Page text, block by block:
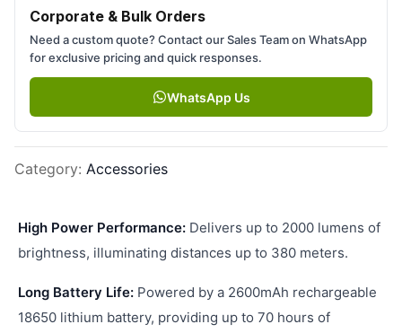
Corporate & Bulk Orders
Need a custom quote? Contact our Sales Team on WhatsApp
for exclusive pricing and quick responses.
WhatsApp Us
Category: Accessories
High Power Performance: Delivers up to 2000 lumens of
brightness, illuminating distances up to 380 meters.
Long Battery Life: Powered by a 2600mAh rechargeable
18650 lithium battery, providing up to 70 hours of